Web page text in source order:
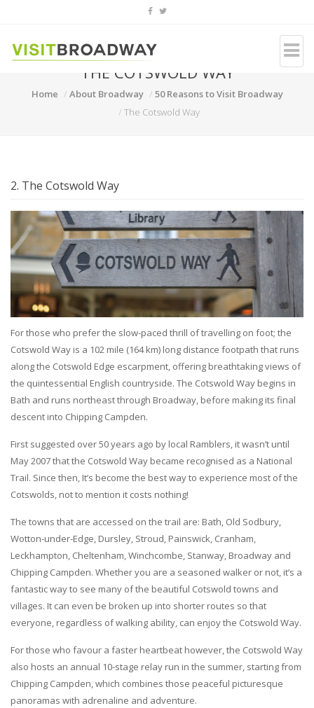
THE COTSWOLD WAY
Home About Broadway
50 Reasons to Visit Broadway
The Cotswold Way
2. The Cotswold Way
For those who prefer the slow-paced thrill of travelling on foot; the
Cotswold Way is a 102 mile (164 km) long distance footpath that runs
along the Cotswold Edge escarpment, offering breathtaking views of
the quintessential English countryside. The Cotswold Way begins in
Bath and runs northeast through Broadway, before making its final
descent into Chipping Campden.
First suggested over 50 years ago by local Ramblers, it wasn’t until
May 2007 that the Cotswold Way became recognised as a National
Trail. Since then, It’s become the best way to experience most of the
Cotswolds, not to mention it costs nothing!
The towns that are accessed on the trail are: Bath, Old Sodbury,
Wotton-under-Edge, Dursley, Stroud, Painswick, Cranham,
Leckhampton, Cheltenham, Winchcombe, Stanway, Broadway and
Chipping Campden. Whether you are a seasoned walker or not, it’s a
fantastic way to see many of the beautiful Cotswold towns and
villages. It can even be broken up into shorter routes so that
everyone, regardless of walking ability, can enjoy the Cotswold Way.
For those who favour a faster heartbeat however, the Cotswold Way
also hosts an annual 10-stage relay run in the summer, starting from
Chipping Campden, which combines those peaceful picturesque
panoramas with adrenaline and adventure.